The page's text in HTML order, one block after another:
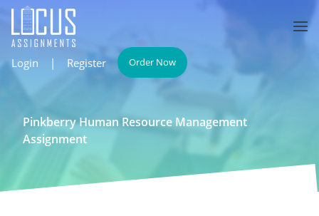
Login | Register Order Now
Pinkberry Human Resource Management
Assignment